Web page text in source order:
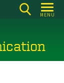
MENU